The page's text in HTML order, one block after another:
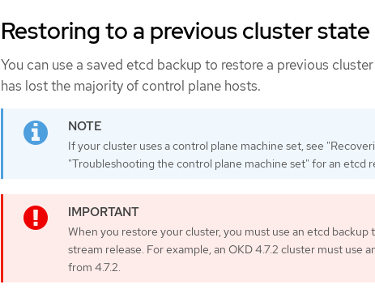
Restoring to a previous cluster state
You can use a saved etcd backup to restore a previous
has lost the majority of control plane hosts.
If your cluster uses a control plane machine set, see
"Troubleshooting the control plane machine set" for an etcd
When you restore your cluster, you must use an etcd backup
stream release. For example, an OKD 4.7.2 cluster must use
from 4.7.2.